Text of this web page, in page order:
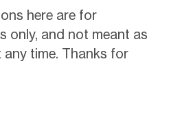
here are for
only, and not meant as
time. Thanks for